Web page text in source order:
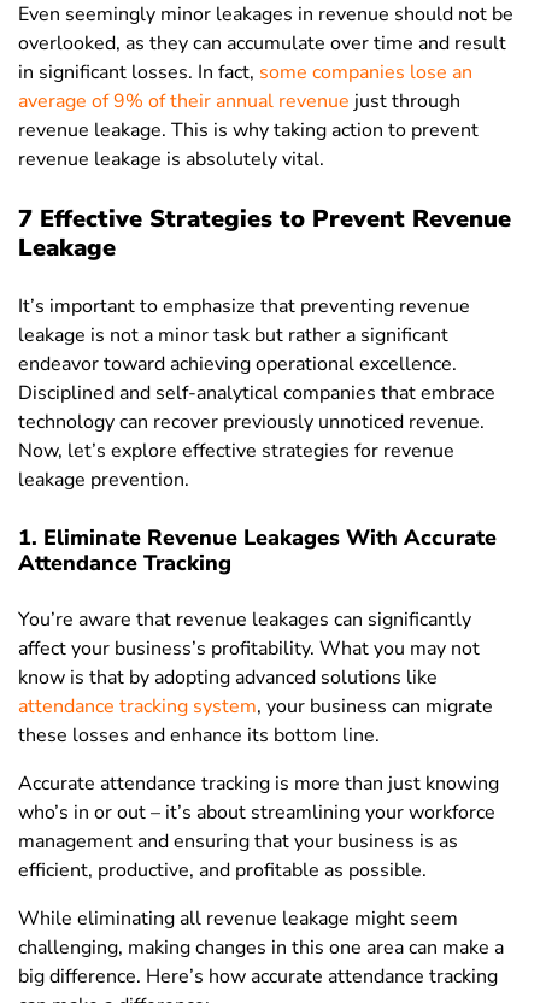
Even seemingly minor leakages in revenue should not be
overlooked, as they can accumulate over time and result
in significant losses. In fact, some companies lose an
average of 9% of their annual revenue just through
revenue leakage. This is why taking action to prevent
revenue leakage is absolutely vital.
7 Effective Strategies to Prevent Revenue
Leakage
It’s important to emphasize that preventing revenue
leakage is not a minor task but rather a significant
endeavor toward achieving operational excellence.
Disciplined and self-analytical companies that embrace
technology can recover previously unnoticed revenue.
Now, let’s explore effective strategies for revenue
leakage prevention.
1. Eliminate Revenue Leakages With Accurate
Attendance Tracking
You’re aware that revenue leakages can significantly
affect your business’s profitability. What you may not
know is that by adopting advanced solutions like
attendance tracking system, your business can migrate
these losses and enhance its bottom line.
Accurate attendance tracking is more than just knowing
who’s in or out – it’s about streamlining your workforce
management and ensuring that your business is as
efficient, productive, and profitable as possible.
While eliminating all revenue leakage might seem
challenging, making changes in this one area can make a
big difference. Here’s how accurate attendance tracking